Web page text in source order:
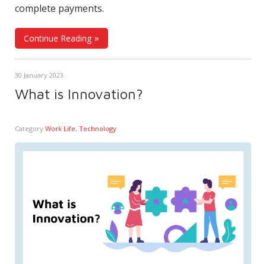
complete payments.
Continue Reading
30 January 2023
What is Innovation?
Category Work Life, Technology